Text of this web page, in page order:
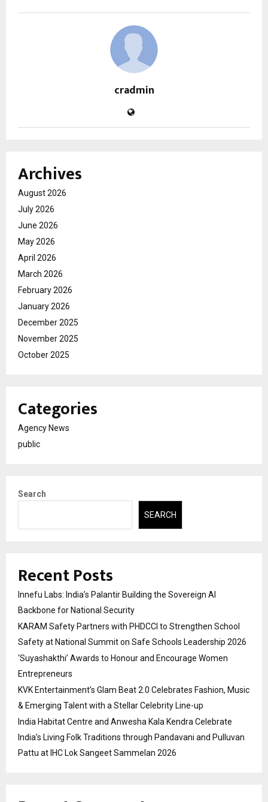
cradmin
Archives
August 2026
July 2026
June 2026
May 2026
April 2026
March 2026
February 2026
January 2026
December 2025
November 2025
October 2025
Categories
Agency News
public
Search
SEARCH
Recent Posts
Innefu Labs: India’s Palantir Building the Sovereign AI
Backbone for National Security
KARAM Safety Partners with PHDCCI to Strengthen School
Safety at National Summit on Safe Schools Leadership 2026
‘Suyashakthi’ Awards to Honour and Encourage Women
Entrepreneurs
KVK Entertainment’s Glam Beat 2.0 Celebrates Fashion, Music
& Emerging Talent with a Stellar Celebrity Line-up
India Habitat Centre and Anwesha Kala Kendra Celebrate
India’s Living Folk Traditions through Pandavani and Pulluvan
Pattu at IHC Lok Sangeet Sammelan 2026